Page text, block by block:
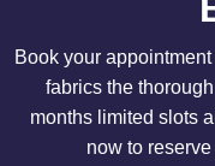
Book your
fabrics the
months limited slots
now to